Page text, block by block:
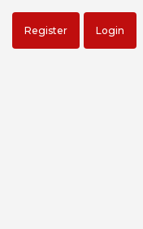
Register Login